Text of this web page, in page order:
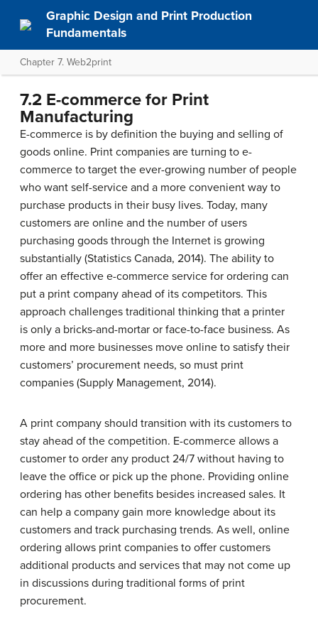
Graphic Design and Print Production
Fundamentals
Chapter 7. Web2print
7.2 E-commerce for Print
Manufacturing
E-commerce is by definition the buying and selling of
goods online. Print companies are turning to e-
commerce to target the ever-growing number of people
who want self-service and a more convenient way to
purchase products in their busy lives. Today, many
customers are online and the number of users
purchasing goods through the Internet is growing
substantially (Statistics Canada, 2014). The ability to
offer an effective e-commerce service for ordering can
put a print company ahead of its competitors. This
approach challenges traditional thinking that a printer
is only a bricks-and-mortar or face-to-face business. As
more and more businesses move online to satisfy their
customers’ procurement needs, so must print
companies (Supply Management, 2014).
A print company should transition with its customers to
stay ahead of the competition. E-commerce allows a
customer to order any product 24/7 without having to
leave the office or pick up the phone. Providing online
ordering has other benefits besides increased sales. It
can help a company gain more knowledge about its
customers and track purchasing trends. As well, online
ordering allows print companies to offer customers
additional products and services that may not come up
in discussions during traditional forms of print
procurement.